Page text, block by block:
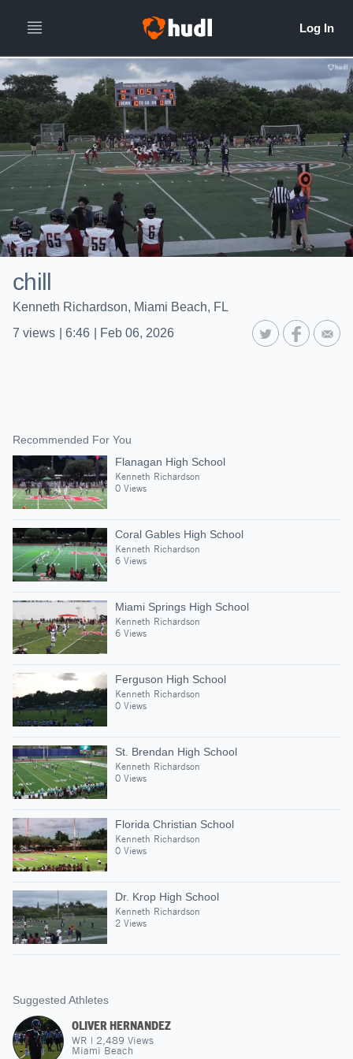
chill
Kenneth Richardson, Miami Beach, FL
7 views 6:46 Feb 06, 2026
Recommended For You
Flanagan High School
Kenneth Richardson
0 Views
Coral Gables High School
Kenneth Richardson
6 Views
Miami Springs High School
Kenneth Richardson
6 Views
Ferguson High School
Kenneth Richardson
0 Views
St. Brendan High School
Kenneth Richardson
0 Views
Florida Christian School
Kenneth Richardson
0 Views
Dr. Krop High School
Kenneth Richardson
2 Views
Suggested Athletes
OLIVER HERNANDEZ
WR | 2,489 Views
Miami Beach